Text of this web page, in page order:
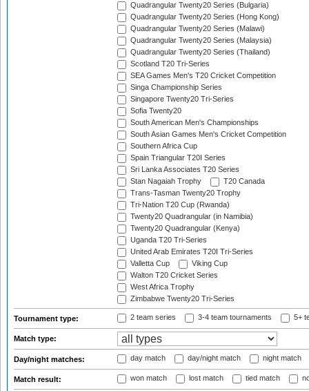
Quadrangular Twenty20 Series (Bulgaria)
Quadrangular Twenty20 Series (Hong Kong)
Quadrangular Twenty20 Series (Malawi)
Quadrangular Twenty20 Series (Malaysia)
Quadrangular Twenty20 Series (Thailand)
Scotland T20 Tri-Series
SEA Games Men's T20 Cricket Competition
Singa Championship Series
Singapore Twenty20 Tri-Series
Sofia Twenty20
South American Men's Championships
South Asian Games Men's Cricket Competition
Southern Africa Cup
Spain Triangular T20I Series
Sri Lanka Associates T20 Series
Stan Nagaiah Trophy
T20 Canada
Trans-Tasman Twenty20 Trophy
Tri-Nation T20 Cup (Rwanda)
Twenty20 Quadrangular (in Namibia)
Twenty20 Quadrangular (Kenya)
Uganda T20 Tri-Series
United Arab Emirates T20I Tri-Series
Valletta Cup
Viking Cup
Walton T20 Cricket Series
West Africa Trophy
Zimbabwe Twenty20 Tri-Series
Tournament type: 2 team series 3-4 team tournaments 5+
Match type:
Day/night matches: day match day/night match night match
Match result: won match lost match tied match